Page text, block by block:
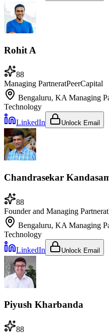
Rohit A
88
Managing PartneratPeerCapital
Bengaluru, KA Managing
Technology
LinkedIn
Unlock Email
Chandrasekar
88
Founder and Managing Partnerat
Bengaluru, KA Managing
Technology
LinkedIn
Unlock Email
Piyush Kharbanda
88